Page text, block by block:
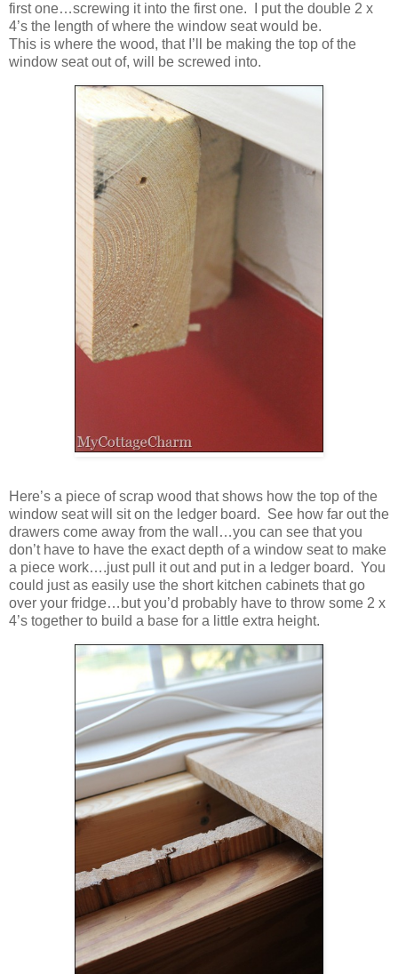
first one…screwing it into the first one. I put the double 2 x
4’s the length of where the window seat would be.
This is where the wood, that I’ll be making the top of the
window seat out of, will be screwed into.
Here’s a piece of scrap wood that shows how the top of the
window seat will sit on the ledger board. See how far out the
drawers come away from the wall…you can see that you
don’t have to have the exact depth of a window seat to make
a piece work….just pull it out and put in a ledger board. You
could just as easily use the short kitchen cabinets that go
over your fridge…but you’d probably have to throw some 2 x
4’s together to build a base for a little extra height.